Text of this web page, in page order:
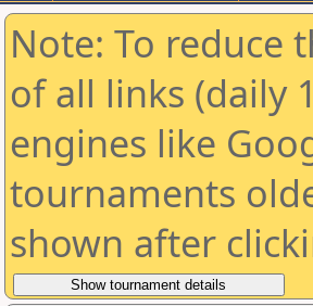
Note: To reduce
of all links (daily
engines like
tournaments
shown after